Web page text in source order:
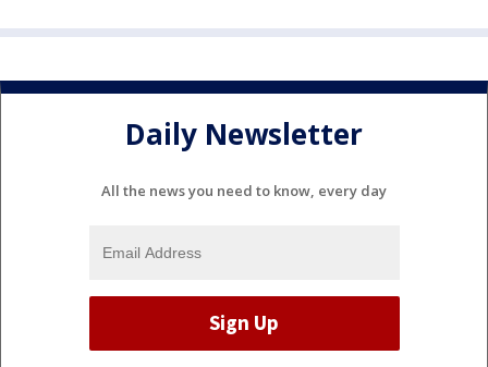
Daily Newsletter
All the news you need to know, every day